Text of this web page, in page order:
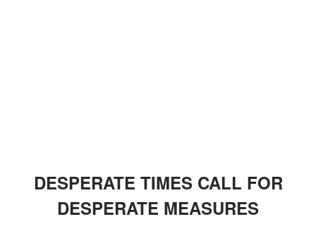
DESPERATE TIMES CALL FOR
DESPERATE MEASURES